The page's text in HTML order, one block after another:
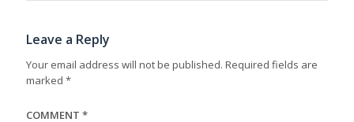
Leave a Reply
Your email address will not be published. Required fields are
marked*
COMMENT*